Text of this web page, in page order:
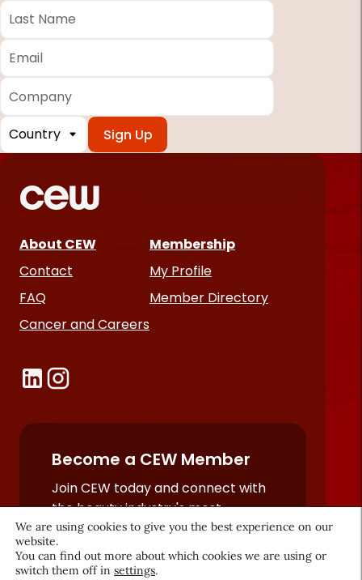
*
fields
Last
Name *
Email
*
Company
Country
About CEW
Contact
FAQ
Cancer and Careers
Membership
My Profile
Member Directory
Become a CEW Member
Join CEW today and connect with
the beauty industry's most
powerful network.
JOIN NOW
We are using cookies to give you the best experience on our
website.
You can find out more about which cookies we are using or
switch them off in settings.